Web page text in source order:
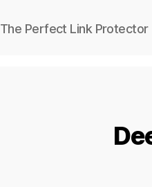
The Perfect Link Protector